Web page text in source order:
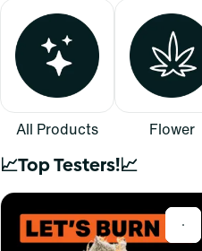
All Products Flower
📈Top Testers!📈
0